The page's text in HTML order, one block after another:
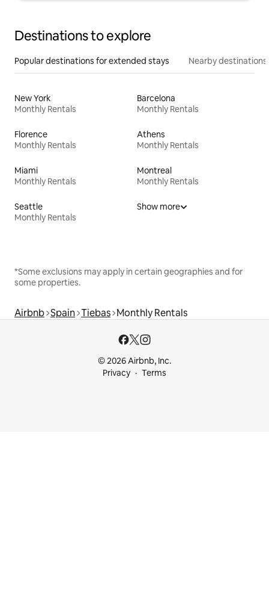
Destinations to explore
Popular destinations for extended stays Nearby destinations
New York
Monthly Rentals
Barcelona
Monthly Rentals
Florence
Monthly Rentals
Athens
Monthly Rentals
Miami
Monthly Rentals
Montreal
Monthly Rentals
Seattle
Monthly Rentals
Show more
*Some exclusions may apply in certain geographies and for
some properties.
Airbnb Spain Tiebas Monthly Rentals
© 2026 Airbnb, Inc.
Privacy
Terms